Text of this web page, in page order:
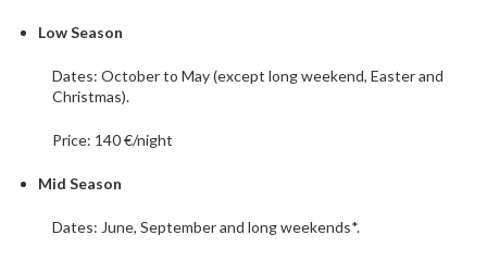
Low Season
Dates: October to May (except long weekend, Easter and
Christmas).
Price: 140 €/night
Mid Season
Dates: June, September and long weekends*.